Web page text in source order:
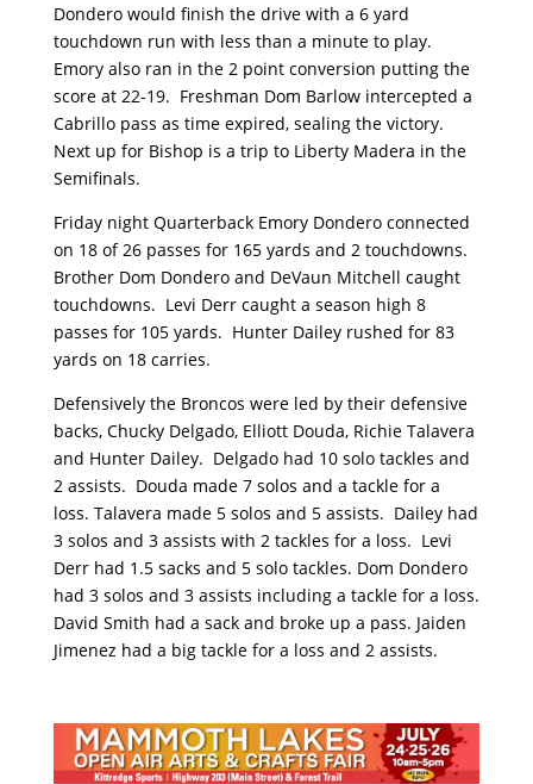
Dondero would finish the drive with a 6 yard
touchdown run with less than a minute to play.
Emory also ran in the 2 point conversion putting the
score at 22-19. Freshman Dom Barlow intercepted a
Cabrillo pass as time expired, sealing the victory.
Next up for Bishop is a trip to Liberty Madera in the
Semifinals.
Friday night Quarterback Emory Dondero connected
on 18 of 26 passes for 165 yards and 2 touchdowns.
Brother Dom Dondero and DeVaun Mitchell caught
touchdowns. Levi Derr caught a season high 8
passes for 105 yards. Hunter Dailey rushed for 83
yards on 18 carries.
Defensively the Broncos were led by their defensive
backs, Chucky Delgado, Elliott Douda, Richie Talavera
and Hunter Dailey. Delgado had 10 solo tackles and
2 assists. Douda made 7 solos and a tackle for a
loss. Talavera made 5 solos and 5 assists. Dailey had
3 solos and 3 assists with 2 tackles for a loss. Levi
Derr had 1.5 sacks and 5 solo tackles. Dom Dondero
had 3 solos and 3 assists including a tackle for a loss.
David Smith had a sack and broke up a pass. Jaiden
Jimenez had a big tackle for a loss and 2 assists.